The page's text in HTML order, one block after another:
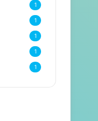
1
1
1
1
1